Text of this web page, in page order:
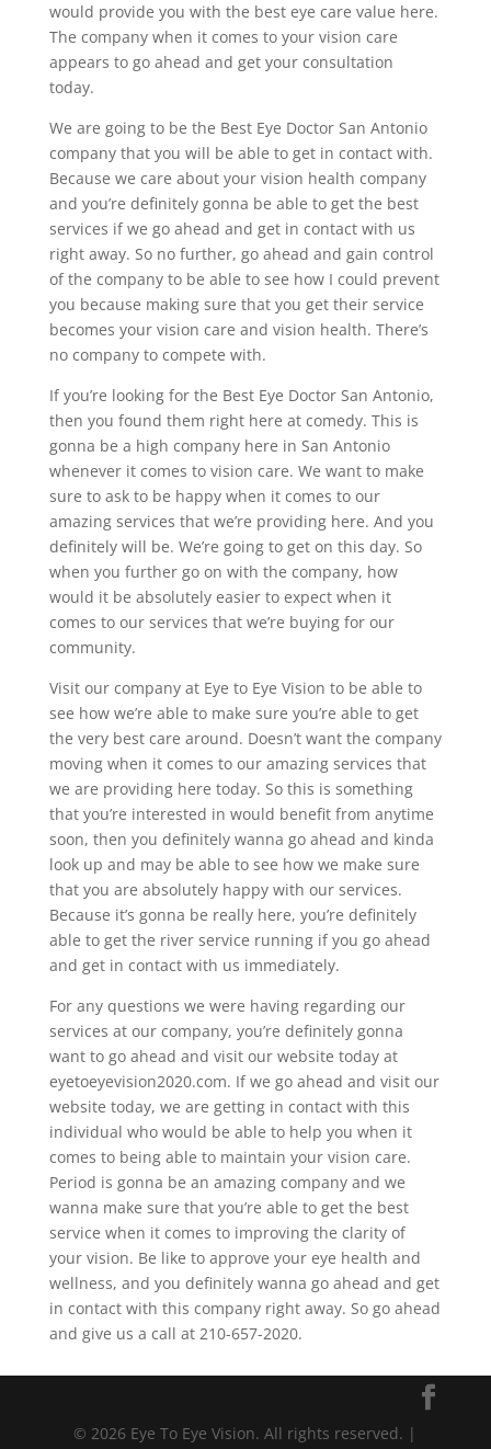
would provide you with the best eye care value here.
The company when it comes to your vision care
appears to go ahead and get your consultation
today.
We are going to be the Best Eye Doctor San Antonio
company that you will be able to get in contact with.
Because we care about your vision health company
and you’re definitely gonna be able to get the best
services if we go ahead and get in contact with us
right away. So no further, go ahead and gain control
of the company to be able to see how I could prevent
you because making sure that you get their service
becomes your vision care and vision health. There’s
no company to compete with.
If you’re looking for the Best Eye Doctor San Antonio,
then you found them right here at comedy. This is
gonna be a high company here in San Antonio
whenever it comes to vision care. We want to make
sure to ask to be happy when it comes to our
amazing services that we’re providing here. And you
definitely will be. We’re going to get on this day. So
when you further go on with the company, how
would it be absolutely easier to expect when it
comes to our services that we’re buying for our
community.
Visit our company at Eye to Eye Vision to be able to
see how we’re able to make sure you’re able to get
the very best care around. Doesn’t want the company
moving when it comes to our amazing services that
we are providing here today. So this is something
that you’re interested in would benefit from anytime
soon, then you definitely wanna go ahead and kinda
look up and may be able to see how we make sure
that you are absolutely happy with our services.
Because it’s gonna be really here, you’re definitely
able to get the river service running if you go ahead
and get in contact with us immediately.
For any questions we were having regarding our
services at our company, you’re definitely gonna
want to go ahead and visit our website today at
eyetoeyevision2020.com. If we go ahead and visit our
website today, we are getting in contact with this
individual who would be able to help you when it
comes to being able to maintain your vision care.
Period is gonna be an amazing company and we
wanna make sure that you’re able to get the best
service when it comes to improving the clarity of
your vision. Be like to approve your eye health and
wellness, and you definitely wanna go ahead and get
in contact with this company right away. So go ahead
and give us a call at 210-657-2020.
© 2026 Eye To Eye Vision. All rights reserved. |